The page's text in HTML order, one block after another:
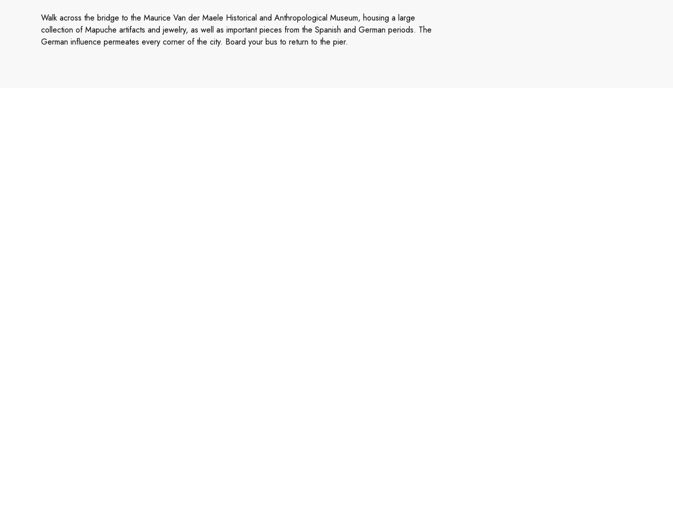
Walk across the bridge to the Maurice Van der Maele Historical and Anthropological Museum, housing a large
collection of Mapuche artifacts and jewelry, as well as important pieces from the Spanish and German periods. The
German influence permeates every corner of the city. Board your bus to return to the pier.